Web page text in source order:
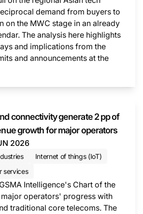
demand from buyers to
on the MWC stage in an already
The analysis here highlights
and implications from the
and announcements at the
connectivity generate 2 pp of
growth for major operators
2026
Internet of things (IoT)
services
Intelligence's Chart of the
operators' progress with
traditional core telecoms. The